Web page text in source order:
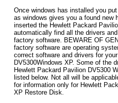
Once windows has installed you
as windows gives you a found new
inserted the Hewlett Packard
automatically find all the drivers
factory software. BEWARE OF
factory software are operating
correct software and drivers for
DV5300Windows XP. Some of the
Hewlett Packard Pavilion DV5300
listed below. Not all will be
for information only for Hewlett
XP Restore Disk.